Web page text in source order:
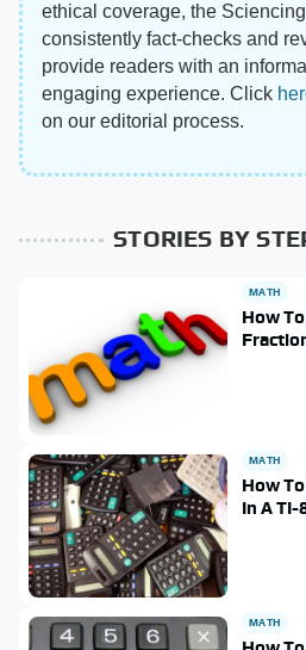
ethical coverage, the
consistently fact-checks and
provide readers with an
engaging experience. Click
on our editorial process.
STORIES BY
MATH
How
MATH
How
In A TI-
MATH